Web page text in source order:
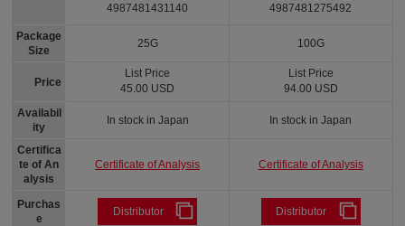
Package
Size
Price
Availabil
ity
Certifica
te of An
alysis
Purchas
e
4987481431140
25G
List Price
45.00 USD
In stock in Japan
Certificate of Analysis
Distributor
4987481275492
100G
List Price
94.00 USD
In stock in Japan
Certificate of Analysis
Distributor